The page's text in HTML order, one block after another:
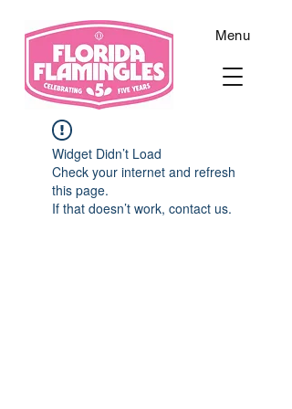
Menu
Widget Didn’t Load
Check your internet and refresh
this page.
If that doesn’t work, contact us.